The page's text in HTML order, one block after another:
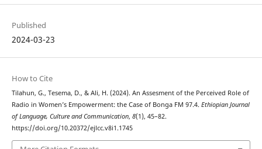
Published
2024-03-23
How to Cite
Tilahun, G., Tesema, D., & Ali, H. (2024). An Assesment of the Perceived Role of
Radio in Women’s Empowerment: the Case of Bonga FM 97.4. Ethiopian Journal
of Language, Culture and Communication, 8(1), 45–82.
https://doi.org/10.20372/ejlcc.v8i1.1745